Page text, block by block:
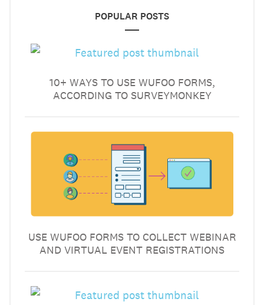
POPULAR POSTS
10+ WAYS TO USE WUFOO FORMS,
ACCORDING TO SURVEYMONKEY
USE WUFOO FORMS TO COLLECT WEBINAR
AND VIRTUAL EVENT REGISTRATIONS